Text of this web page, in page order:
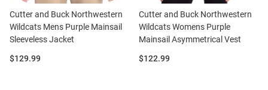
Cutter and Buck Northwestern
Wildcats Mens Purple Mainsail
Sleeveless Jacket
Price:
$129.99
Cutter and Buck Northwestern
Wildcats Womens Purple
Mainsail Asymmetrical Vest
Price:
$122.99